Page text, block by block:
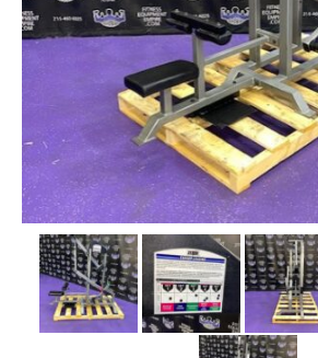
MATS / FLOORING
AS IS EQUIPMENT
CARDIO / MISCELLANEOUS
CLEARANCE
SHIPPING QUOTE
CONTACT
SELL YOUR EQUIPMENT